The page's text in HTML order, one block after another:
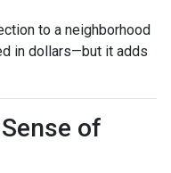
to a neighborhood
in dollars—but it adds
of